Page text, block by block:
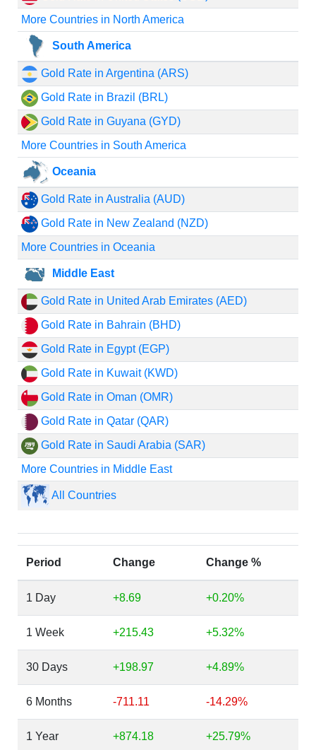
More Countries in North America
South America
Gold Rate in Argentina (ARS)
Gold Rate in Brazil (BRL)
Gold Rate in Guyana (GYD)
More Countries in South America
Oceania
Gold Rate in Australia (AUD)
Gold Rate in New Zealand (NZD)
More Countries in Oceania
Middle East
Gold Rate in United Arab Emirates (AED)
Gold Rate in Bahrain (BHD)
Gold Rate in Egypt (EGP)
Gold Rate in Kuwait (KWD)
Gold Rate in Oman (OMR)
Gold Rate in Qatar (QAR)
Gold Rate in Saudi Arabia (SAR)
More Countries in Middle East
All Countries
Period Change Change %
1 Day +8.69 +0.20%
1 Week +215.43 +5.32%
30 Days +198.97 +4.89%
6 Months -711.11 -14.29%
1 Year +874.18 +25.79%